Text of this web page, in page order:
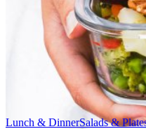
Lunch & DinnerSalads &